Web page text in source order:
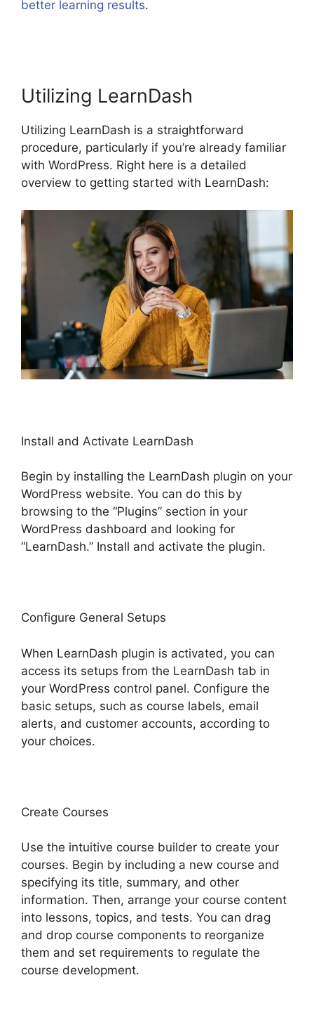
better learning results.
Utilizing LearnDash
Utilizing LearnDash is a straightforward
procedure, particularly if you’re already familiar
with WordPress. Right here is a detailed
overview to getting started with LearnDash:
Install and Activate LearnDash
Begin by installing the LearnDash plugin on your
WordPress website. You can do this by
browsing to the “Plugins” section in your
WordPress dashboard and looking for
“LearnDash.” Install and activate the plugin.
Configure General Setups
When LearnDash plugin is activated, you can
access its setups from the LearnDash tab in
your WordPress control panel. Configure the
basic setups, such as course labels, email
alerts, and customer accounts, according to
your choices.
Create Courses
Use the intuitive course builder to create your
courses. Begin by including a new course and
specifying its title, summary, and other
information. Then, arrange your course content
into lessons, topics, and tests. You can drag
and drop course components to reorganize
them and set requirements to regulate the
course development.